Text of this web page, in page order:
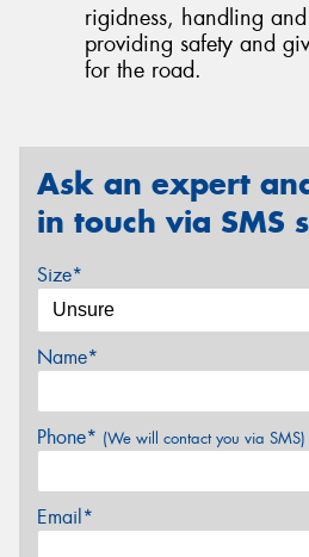
rigidness, handling
providing safety and
for the road.
Ask an expert
in touch via SMS
Size*
Name*
Phone* (We will contact you via SMS)
Email*